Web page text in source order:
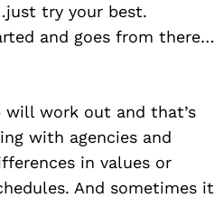
try your best.
and goes from there…
will work out and that’s
with agencies and
in values or
And sometimes it